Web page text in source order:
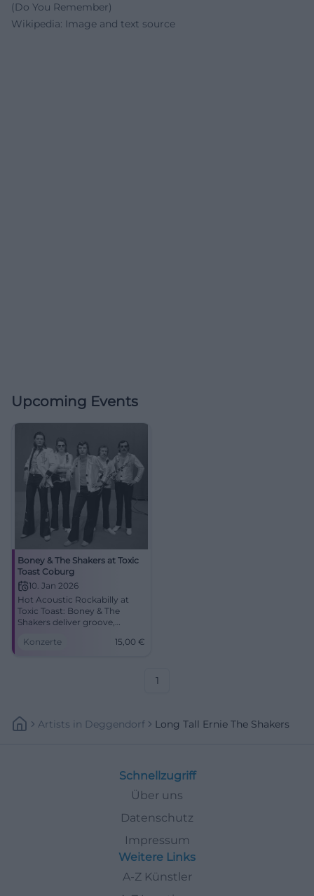
(Do You Remember)
Wikipedia: Image and text source
Upcoming Events
Boney & The Shakers at Toxic
Toast Coburg
10. Jan 2026
Hot Acoustic Rockabilly at
Toxic Toast: Boney & The
Shakers deliver groove,
live energy. January 10, 2026,
Konzerte 15,00 €
1
Artists In Deggendorf Long Tall Ernie The Shakers
Schnellzugriff
Über uns
Datenschutz
Impressum
Weitere Links
A-Z Künstler